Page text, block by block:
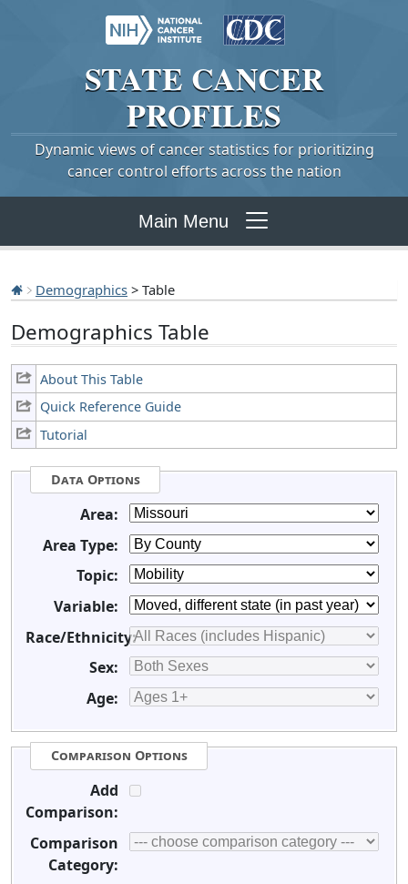
STATE CANCER
PROFILES
Dynamic views of cancer statistics for prioritizing
cancer control efforts across the nation
Main Menu
Demographics > Table
Demographics Table
About This Table
Quick Reference Guide
Tutorial
Data Options
Area:
Area Type:
Topic:
Variable:
Race/Ethnicity:
Sex:
Age:
Comparison Options
Add
Comparison:
Comparison
Category: